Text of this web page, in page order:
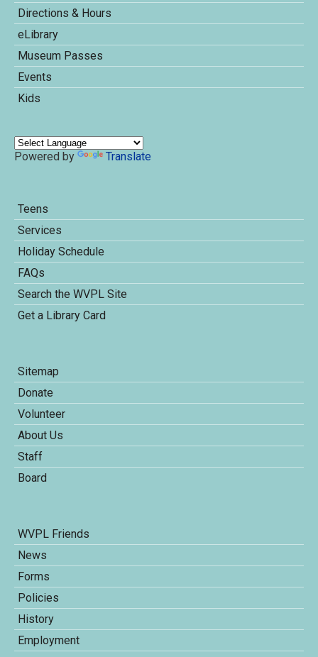
Directions & Hours
eLibrary
Museum Passes
Events
Kids
Powered by Translate
Teens
Services
Holiday Schedule
FAQs
Search the WVPL Site
Get a Library Card
Sitemap
Donate
Volunteer
About Us
Staff
Board
WVPL Friends
News
Forms
Policies
History
Employment